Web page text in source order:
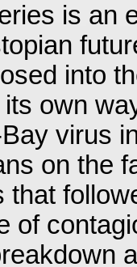
is an
into
own
virus
on the
that
of